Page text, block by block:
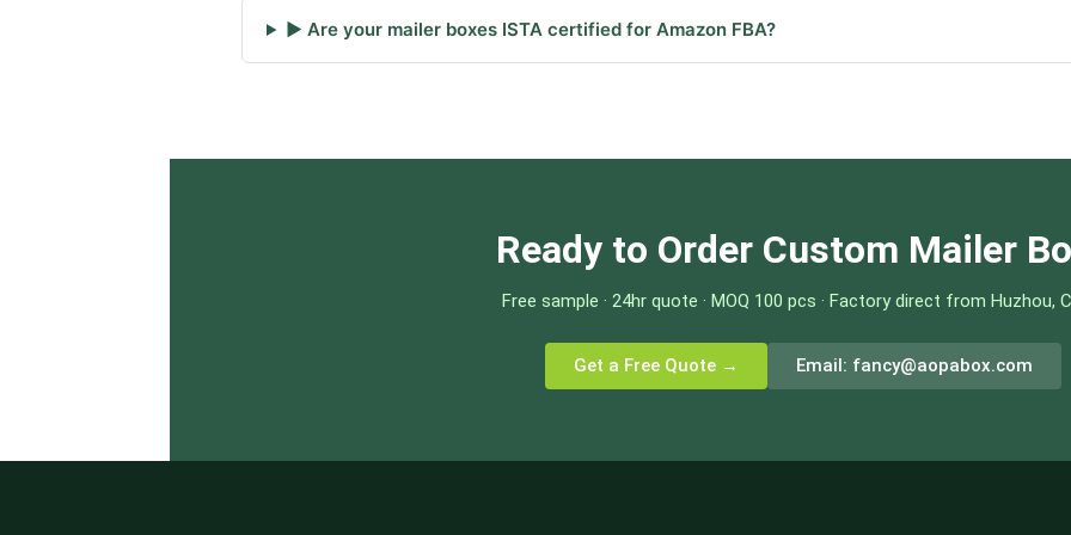
▶ Are your mailer boxes ISTA certified for Amazon FBA?
Ready to Order Custom Mailer
Free sample · 24hr quote · MOQ 100 pcs · Factory direct from Huzhou,
Get a Free Quote → Email: fancy@aopabox.com